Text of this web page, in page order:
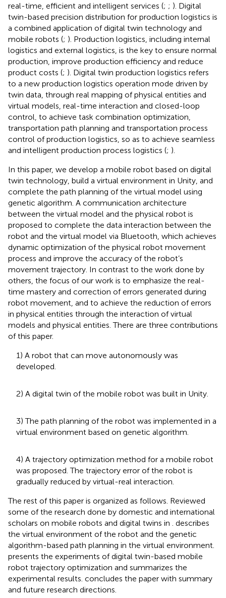
real-time, efficient and intelligent services (; ; ). Digital
twin-based precision distribution for production logistics is
a combined application of digital twin technology and
mobile robots (; ). Production logistics, including internal
logistics and external logistics, is the key to ensure normal
production, improve production efficiency and reduce
product costs (; ). Digital twin production logistics refers
to a new production logistics operation mode driven by
twin data, through real mapping of physical entities and
virtual models, real-time interaction and closed-loop
control, to achieve task combination optimization,
transportation path planning and transportation process
control of production logistics, so as to achieve seamless
and intelligent production process logistics (; ).
In this paper, we develop a mobile robot based on digital
twin technology, build a virtual environment in Unity, and
complete the path planning of the virtual model using
genetic algorithm. A communication architecture
between the virtual model and the physical robot is
proposed to complete the data interaction between the
robot and the virtual model via Bluetooth, which achieves
dynamic optimization of the physical robot movement
process and improve the accuracy of the robot’s
movement trajectory. In contrast to the work done by
others, the focus of our work is to emphasize the real-
time mastery and correction of errors generated during
robot movement, and to achieve the reduction of errors
in physical entities through the interaction of virtual
models and physical entities. There are three contributions
of this paper.
1) A robot that can move autonomously was
developed.
2) A digital twin of the mobile robot was built in Unity.
3) The path planning of the robot was implemented in a
virtual environment based on genetic algorithm.
4) A trajectory optimization method for a mobile robot
was proposed. The trajectory error of the robot is
gradually reduced by virtual-real interaction.
The rest of this paper is organized as follows. Reviewed
some of the research done by domestic and international
scholars on mobile robots and digital twins in
describes
the virtual environment of the robot and the genetic
algorithm-based path planning in the virtual environment.
presents the experiments of digital twin-based mobile
robot trajectory optimization and summarizes the
experimental results. concludes the paper with summary
and future research directions.